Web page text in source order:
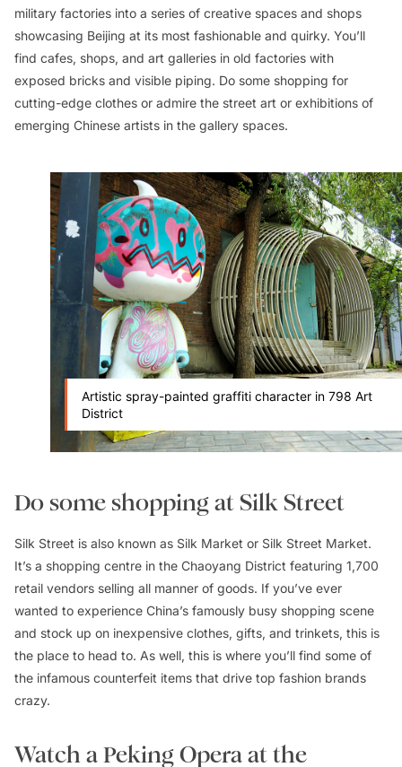
military factories into a series of creative spaces and shops
showcasing Beijing at its most fashionable and quirky. You’ll
find cafes, shops, and art galleries in old factories with
exposed bricks and visible piping. Do some shopping for
cutting-edge clothes or admire the street art or exhibitions of
emerging Chinese artists in the gallery spaces.
Artistic spray-painted graffiti character in 798 Art
District
Do some shopping at Silk Street
Silk Street is also known as Silk Market or Silk Street Market.
It’s a shopping centre in the Chaoyang District featuring 1,700
retail vendors selling all manner of goods. If you’ve ever
wanted to experience China’s famously busy shopping scene
and stock up on inexpensive clothes, gifts, and trinkets, this is
the place to head to. As well, this is where you’ll find some of
the infamous counterfeit items that drive top fashion brands
crazy.
Watch a Peking Opera at the